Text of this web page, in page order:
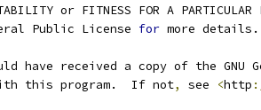
or FITNESS FOR A
Public License for more details.
have received a copy of the GNU
this program.  If not, see <http